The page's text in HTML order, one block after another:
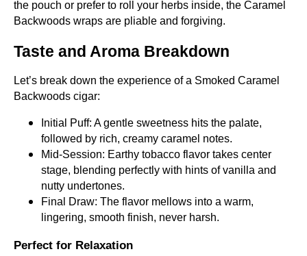
the pouch or prefer to roll your herbs inside, the Caramel
Backwoods wraps are pliable and forgiving.
Taste and Aroma Breakdown
Let’s break down the experience of a Smoked Caramel
Backwoods cigar:
Initial Puff: A gentle sweetness hits the palate,
followed by rich, creamy caramel notes.
Mid-Session: Earthy tobacco flavor takes center
stage, blending perfectly with hints of vanilla and
nutty undertones.
Final Draw: The flavor mellows into a warm,
lingering, smooth finish, never harsh.
Perfect for Relaxation